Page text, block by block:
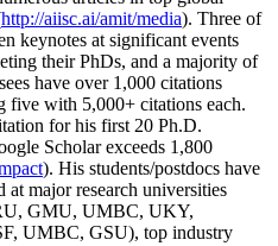
http://aiisc.ai/amit/media). Three of
keynotes at significant events
their PhDs, and a majority of
have over 1,000 citations
five with 5,000+ citations each.
for his first 20 Ph.D.
Scholar exceeds 1,800
). His students/postdocs have
at major research universities
GMU, UMBC, UKY,
UMBC, GSU), top industry